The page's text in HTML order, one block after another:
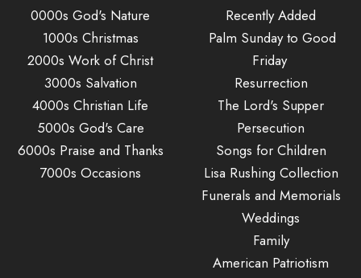
0000s God's Nature
1000s Christmas
2000s Work of Christ
3000s Salvation
4000s Christian Life
5000s God's Care
6000s Praise and Thanks
7000s Occasions
Recently Added
Palm Sunday to Good
Friday
Resurrection
The Lord's Supper
Persecution
Songs for Children
Lisa Rushing Collection
Funerals and Memorials
Weddings
Family
American Patriotism